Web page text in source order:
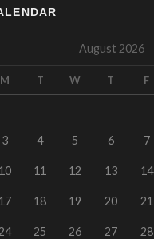
August 2026
M T W T F
3 4 5 6 7
10 11 12 13 14
17 18 19 20 21
25 26 27 28